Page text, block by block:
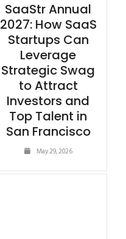
SaaStr Annual
2027: How SaaS
Startups Can
Leverage
Strategic Swag
to Attract
Investors and
Top Talent in
San Francisco
May 29, 2026